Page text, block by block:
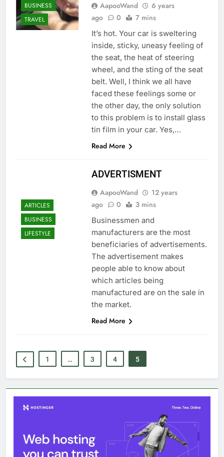
BUSINESS
TRAVEL
AapooWand
6 years
ago
0 7 mins
It’s hot. Your car is sweltering
inside, sticky, uneasy feeling of
the seat, the heat of steering
wheel, and the sting of the seat
belt. Well, I think we all have
faced these feelings some or
the other day, the only solution
to this problem is to install glass
tin film in your car. Yes,…
Read More
ARTICLES
BUSINESS
LIFESTYLE
ADVERTISMENT
AapooWand
12 years
ago
0 3 mins
Businessmen and
manufacturers are the most
beneficiaries of advertisements.
The advertisement makes
people able to know about
which articles being
manufactured are on the sale in
the market.
Read More
1 … 3 4 5